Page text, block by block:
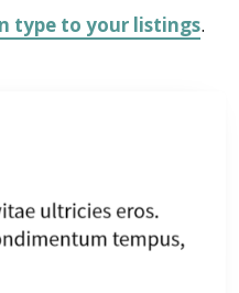
type to your listings.